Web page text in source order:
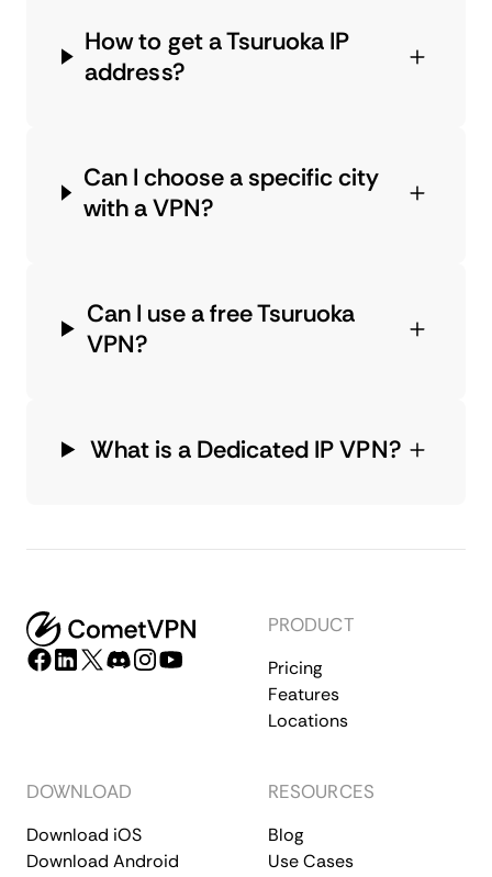
How to get a Tsuruoka IP
address?
Can I choose a specific city
with a VPN?
Can I use a free Tsuruoka
VPN?
What is a Dedicated IP VPN?
PRODUCT
Pricing
Features
Locations
DOWNLOAD
Download iOS
Download Android
RESOURCES
Blog
Use Cases